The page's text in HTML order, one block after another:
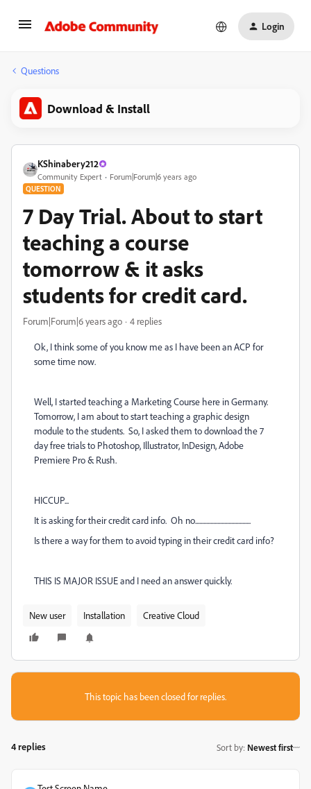
Login
Questions
Download & Install
KShinabery212
Community Expert Forum|Forum|6 years ago
QUESTION
7 Day Trial. About to start
teaching a course
tomorrow & it asks
students for credit card.
Forum|Forum|6 years ago 4 replies
Ok, I think some of you know me as I have been an ACP for
some time now.
Well, I started teaching a Marketing Course here in Germany.
Tomorrow, I am about to start teaching a graphic design
module to the students. So, I asked them to download the 7
day free trials to Photoshop, Illustrator, InDesign, Adobe
Premiere Pro & Rush.
HICCUP...
It is asking for their credit card info. Oh no........................................
Is there a way for them to avoid typing in their credit card info?
THIS IS MAJOR ISSUE and I need an answer quickly.
New user Installation Creative Cloud
This topic has been closed for replies.
4 replies Sort by: Newest first